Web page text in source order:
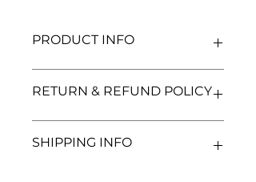
PRODUCT INFO
Headed Demon
Binding: Paperback
RETURN & REFUND POLICY
satisfaction. If you are unsatisfied
SHIPPING INFO